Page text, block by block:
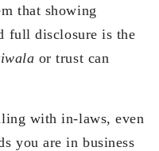
that showing
full disclosure is the
or trust can
with in-laws, even
you are in business